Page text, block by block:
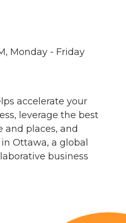
Monday - Friday
accelerate your
leverage the best
and places, and
Ottawa, a global
business